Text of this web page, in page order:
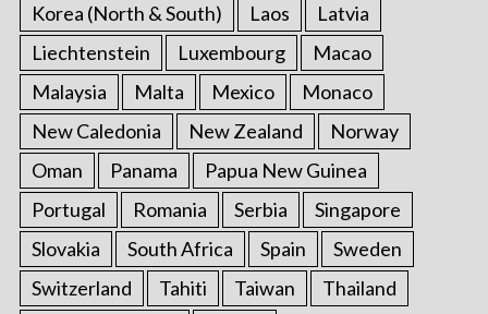
Korea (North & South)
Laos
Latvia
Liechtenstein
Luxembourg
Macao
Malaysia
Malta Mexico
Monaco
New Caledonia
New Zealand
Norway
Oman
Panama
Papua New Guinea
Portugal
Romania Serbia
Singapore
Slovakia
South Africa Spain
Sweden
Switzerland
Tahiti Taiwan
Thailand